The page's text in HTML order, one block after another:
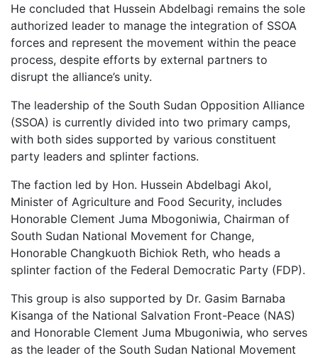
He concluded that Hussein Abdelbagi remains the sole
authorized leader to manage the integration of SSOA
forces and represent the movement within the peace
process, despite efforts by external partners to
disrupt the alliance’s unity.
The leadership of the South Sudan Opposition Alliance
(SSOA) is currently divided into two primary camps,
with both sides supported by various constituent
party leaders and splinter factions.
The faction led by Hon. Hussein Abdelbagi Akol,
Minister of Agriculture and Food Security, includes
Honorable Clement Juma Mbogoniwia, Chairman of
South Sudan National Movement for Change,
Honorable Changkuoth Bichiok Reth, who heads a
splinter faction of the Federal Democratic Party (FDP).
This group is also supported by Dr. Gasim Barnaba
Kisanga of the National Salvation Front-Peace (NAS)
and Honorable Clement Juma Mbugoniwia, who serves
as the leader of the South Sudan National Movement